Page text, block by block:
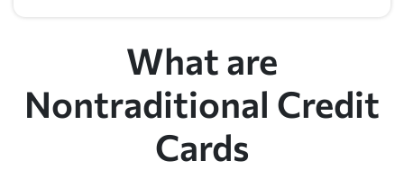
What are
Nontraditional Credit
Cards